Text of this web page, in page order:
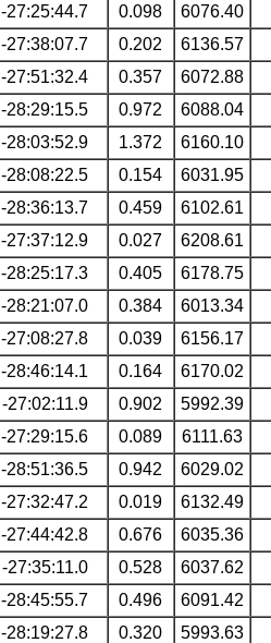
-27:25:44.7 0.098 6076.40
-27:38:07.7 0.202 6136.57
-27:51:32.4 0.357 6072.88
-28:29:15.5 0.972 6088.04
-28:03:52.9 1.372 6160.10
-28:08:22.5 0.154 6031.95
-28:36:13.7 0.459 6102.61
-27:37:12.9 0.027 6208.61
-28:25:17.3 0.405 6178.75
-28:21:07.0 0.384 6013.34
-27:08:27.8 0.039 6156.17
-28:46:14.1 0.164 6170.02
-27:02:11.9 0.902 5992.39
-27:29:15.6 0.089 6111.63
-28:51:36.5 0.942 6029.02
-27:32:47.2 0.019 6132.49
-27:44:42.8 0.676 6035.36
-27:35:11.0 0.528 6037.62
-28:45:55.7 0.496 6091.42
-28:19:27.8 0.320 5993.63